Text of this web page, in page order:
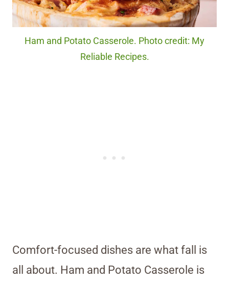
Ham and Potato Casserole. Photo credit: My
Reliable Recipes.
Comfort-focused dishes are what fall is
all about. Ham and Potato Casserole is